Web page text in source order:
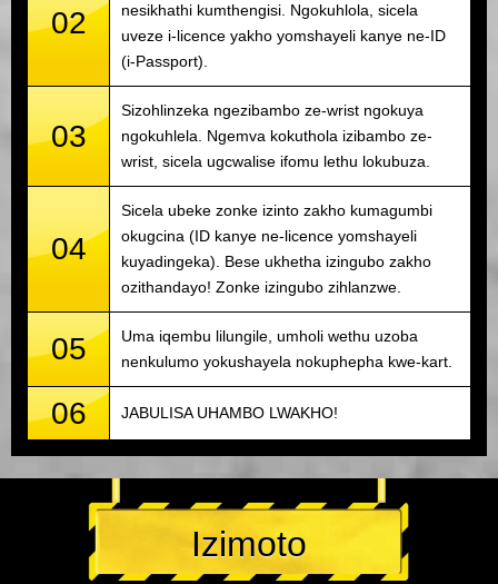
02
nesikhathi kumthengisi. Ngokuhlola, sicela
uveze i-licence yakho yomshayeli kanye ne-ID
(i-Passport).
03
Sizohlinzeka ngezibambo ze-wrist ngokuya
ngokuhlela. Ngemva kokuthola izibambo ze-
wrist, sicela ugcwalise ifomu lethu lokubuza.
04
Sicela ubeke zonke izinto zakho kumagumbi
okugcina (ID kanye ne-licence yomshayeli
kuyadingeka). Bese ukhetha izingubo zakho
ozithandayo! Zonke izingubo zihlanzwe.
05
Uma iqembu lilungile, umholi wethu uzoba
nenkulumo yokushayela nokuphepha kwe-kart.
06 JABULISA UHAMBO LWAKHO!
Izimoto